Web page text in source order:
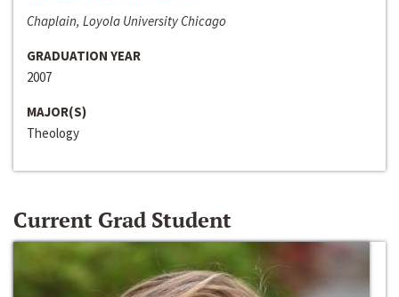
Chaplain, Loyola University Chicago
GRADUATION YEAR
2007
MAJOR(S)
Theology
Current Grad Student